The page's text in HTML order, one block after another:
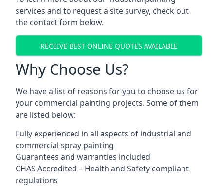
services and to request a site survey, check out
the contact form below.
RECEIVE BEST ONLINE QUOTES AVAILABLE
Why Choose Us?
We have a list of reasons for you to choose us for
your commercial painting projects. Some of them
are listed below:
Fully experienced in all aspects of industrial and
commercial spray painting
Guarantees and warranties included
CHAS Accredited – Health and Safety compliant
regulations